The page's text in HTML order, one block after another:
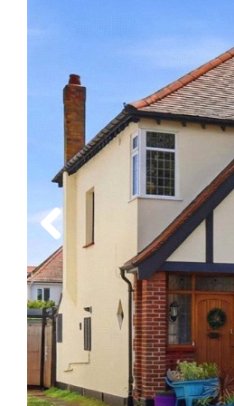
Previous